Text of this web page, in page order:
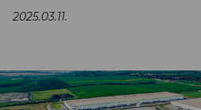
2025.03.11.